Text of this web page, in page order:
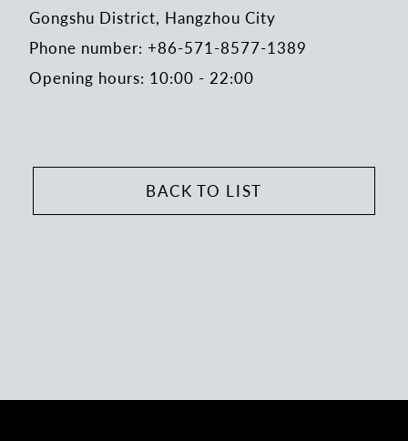
Gongshu District, Hangzhou City
Phone number: +86-571-8577-1389
Opening hours: 10:00 - 22:00
BACK TO LIST